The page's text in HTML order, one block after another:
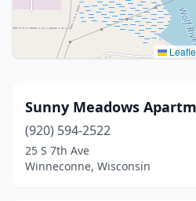
Sunny Meadows
(920) 594-2522
25 S 7th Ave
Winneconne, Wisconsin